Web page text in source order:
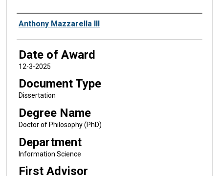
Author
Anthony Mazzarella III
Date of Award
12-3-2025
Document Type
Dissertation
Degree Name
Doctor of Philosophy (PhD)
Department
Information Science
First Advisor